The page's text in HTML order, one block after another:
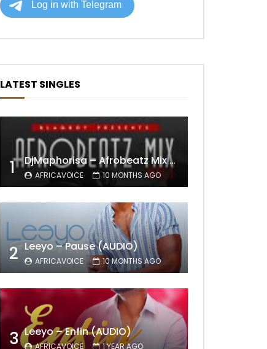
LATEST SINGLES
1 DjMaphorisa – Afrobeatz Mix Vol1 (AUDIO)
AFRICAVOICE 10 MONTHS AGO
2 Leeyo – Pause (AUDIO)
AFRICAVOICE 10 MONTHS AGO
3 Leeyo – Enfin (AUDIO)
AFRICAVOICE 1 YEAR AGO